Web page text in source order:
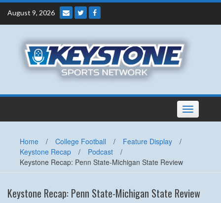
Skip
content
August 9, 2026
Toggle
navigation
Home / College Football / Feature Display
/
Keystone Recap
/ Podcast
/
Keystone Recap: Penn State-Michigan State Review
Keystone Recap: Penn State-Michigan State Review